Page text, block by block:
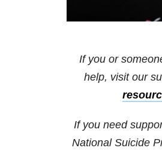
If you or
help, visit our
If you need
National Suicide